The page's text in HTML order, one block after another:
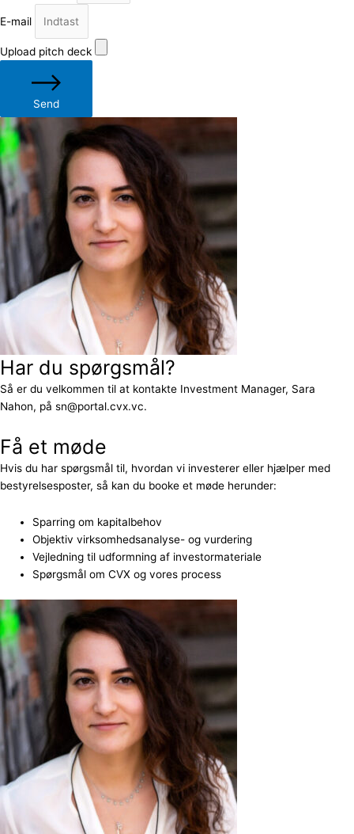
E-mail
Upload pitch deck
Send
Har du spørgsmål?
Så er du velkommen til at kontakte Investment Manager, Sara
Nahon, på sn@portal.cvx.vc.
Få et møde
Hvis du har spørgsmål til, hvordan vi investerer eller hjælper med
bestyrelsesposter, så kan du booke et møde herunder:
Sparring om kapitalbehov
Objektiv virksomhedsanalyse- og vurdering
Vejledning til udformning af investormateriale
Spørgsmål om CVX og vores process